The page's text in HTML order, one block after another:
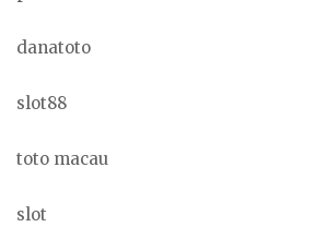
danatoto
slot88
toto macau
slot